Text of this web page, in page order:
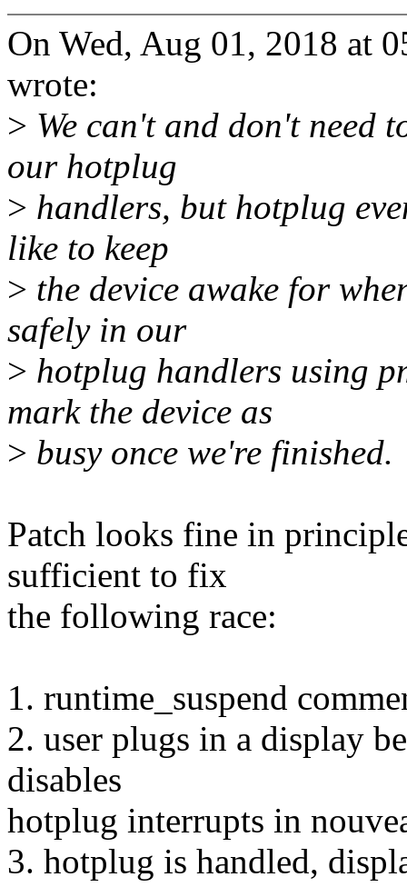
On Wed, Aug 01, 2018 at
wrote:
> We can't and don't need
our hotplug
> handlers, but hotplug
like to keep
> the device awake for
safely in our
> hotplug handlers using
mark the device as
> busy once we're finished.
Patch looks fine in
sufficient to fix
the following race:
1. runtime_suspend
2. user plugs in a display
disables
hotplug interrupts in
3. hotplug is handled,